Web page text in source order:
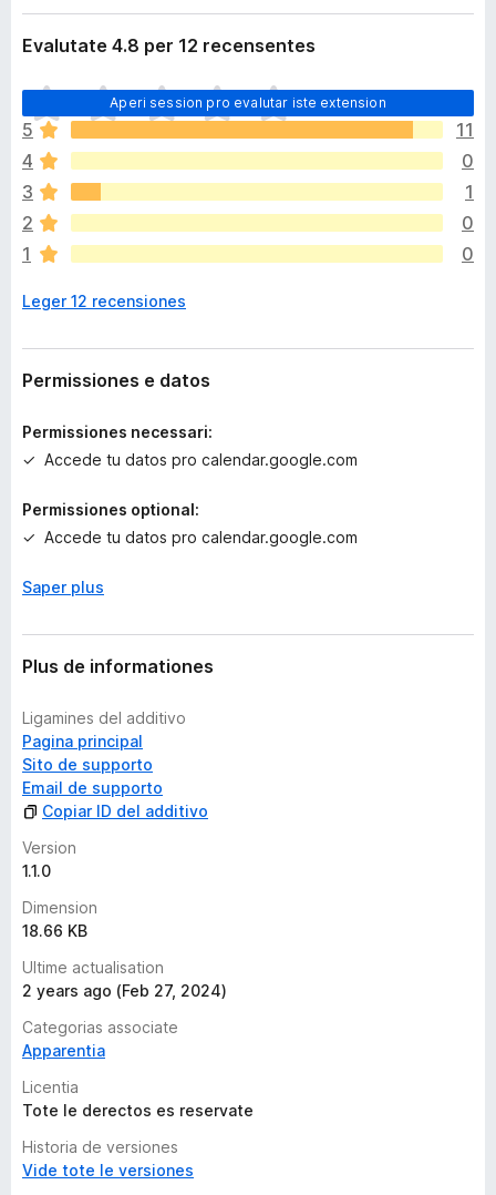
This extension now also works in the embedded version of
Use of this trademark is subject to Google Permissions.
p
a
n
r
a
Evalutate 4.8 per 12 recensentes
Aperi session pro evalutar iste extension
I
l
h
a
n
o
n
h
a
c
o
a
v
l
u
a
i
n
s
5
11
4
0
3
1
2
0
1
0
Leger 12 recensiones
Permissiones e datos
Permissiones necessari:
Accede tu datos pro calendar.google.com
Permissiones optional:
Accede tu datos pro calendar.google.com
Saper plus
Plus de informationes
Ligamines del additivo
Pagina principal
Sito de supporto
Email de supporto
Copiar ID del additivo
Version
1.1.0
Dimension
18.66 KB
Ultime actualisation
2 years ago (Feb 27, 2024)
Categorias associate
Apparentia
Licentia
Tote le derectos es reservate
Historia de versiones
Vide tote le versiones